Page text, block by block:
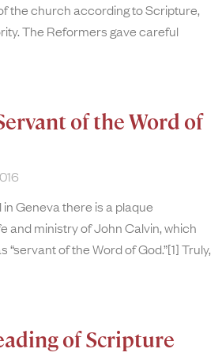
the church according to Scripture,
The Reformers gave careful
of the Word of
in Geneva there is a plaque
and ministry of John Calvin, which
of the Word of God.”[1] Truly,
of Scripture